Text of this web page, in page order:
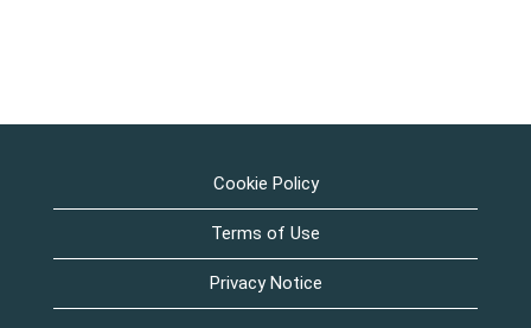
Cookie Policy
Terms of Use
Privacy Notice